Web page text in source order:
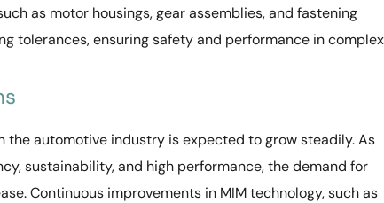
as motor housings, gear assemblies, and fastening
tolerances, ensuring safety and performance in complex
the automotive industry is expected to grow steadily. As
sustainability, and high performance, the demand for
Continuous improvements in MIM technology, such as